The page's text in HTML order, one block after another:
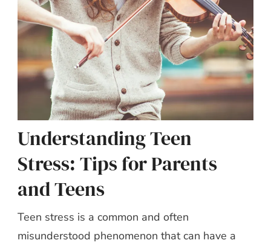
Understanding Teen
Stress: Tips for Parents
and Teens
Teen stress is a common and often
misunderstood phenomenon that can have a